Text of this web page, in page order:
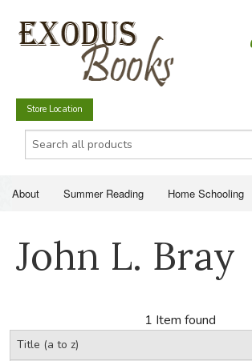
Store Location
About Summer Reading Home Schooling
Just for Fun
SUMMER READING
CHRISTIAN BOOKS
John L. Bray
1 Item found